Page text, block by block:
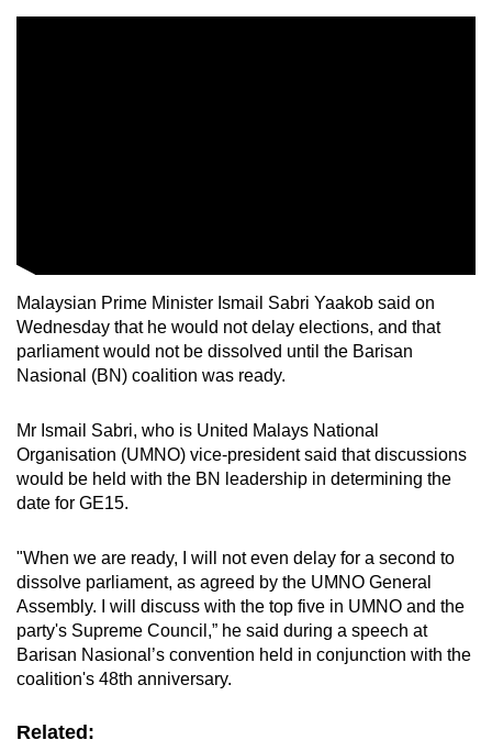
Malaysian Prime Minister Ismail Sabri Yaakob said on
Wednesday that he would not delay elections, and that
parliament would not be dissolved until the Barisan
Nasional (BN) coalition was ready.
Mr Ismail Sabri, who is United Malays National
Organisation (UMNO) vice-president said that discussions
would be held with the BN leadership in determining the
date for GE15.
"When we are ready, I will not even delay for a second to
dissolve parliament, as agreed by the UMNO General
Assembly. I will discuss with the top five in UMNO and the
party's Supreme Council,” he said during a speech at
Barisan Nasional’s convention held in conjunction with the
coalition's 48th anniversary.
Related: